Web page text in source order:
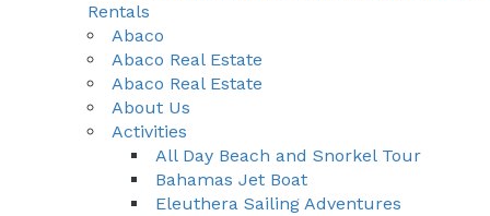
Rentals
Abaco
Abaco Real Estate
Abaco Real Estate
About Us
Activities
All Day Beach and Snorkel Tour
Bahamas Jet Boat
Eleuthera Sailing Adventures